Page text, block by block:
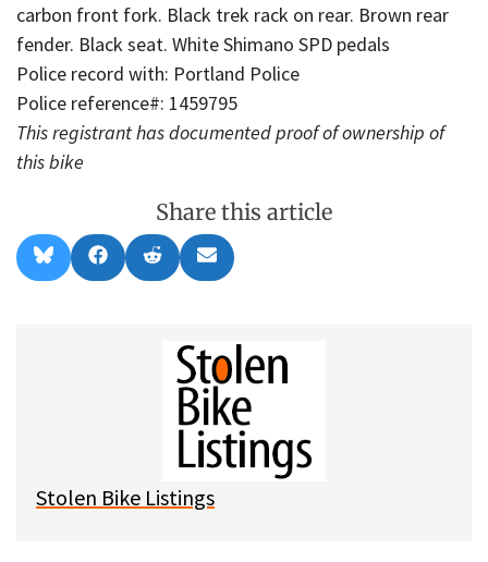
carbon front fork. Black trek rack on rear. Brown rear
fender. Black seat. White Shimano SPD pedals
Police record with: Portland Police
Police reference#: 1459795
This registrant has documented proof of ownership of
this bike
Share this article
Share
on
l
Share
on
a
Share
on
e
Share
on
m
l
Stolen Bike Listings